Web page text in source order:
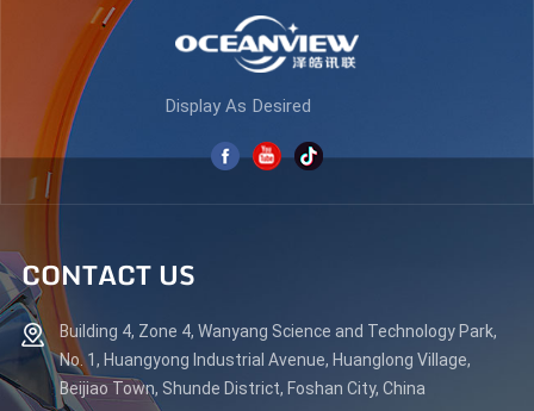
LEARN MORE
Display As Desired
CONTACT US
Building 4, Zone 4, Wanyang Science and Technology Park,
No. 1, Huangyong Industrial Avenue, Huanglong Village,
Beijiao Town, Shunde District, Foshan City, China